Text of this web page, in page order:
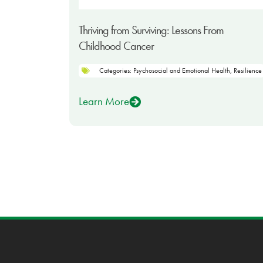
Thriving from Surviving: Lessons From
Childhood Cancer
Categories: Psychosocial and Emotional Health, Resilience
Learn More